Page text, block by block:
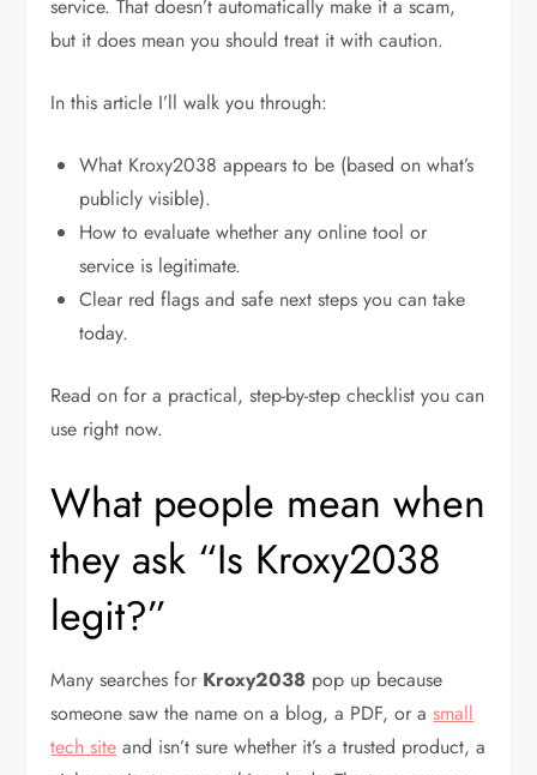
service. That doesn’t automatically make it a scam,
but it does mean you should treat it with caution.
In this article I’ll walk you through:
What Kroxy2038 appears to be (based on what’s
publicly visible).
How to evaluate whether any online tool or
service is legitimate.
Clear red flags and safe next steps you can take
today.
Read on for a practical, step-by-step checklist you can
use right now.
What people mean when
they ask “Is Kroxy2038
legit?”
Many searches for Kroxy2038 pop up because
someone saw the name on a blog, a PDF, or asmall
tech site and isn’t sure whether it’s a trusted product, a